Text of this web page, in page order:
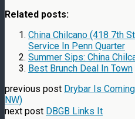
Related posts:
China Chilcano (418 7th
Service In Penn Quarter
Summer Sips: China
Best Brunch Deal In Town
previous post Drybar Is
NW)
next post DBGB Links It